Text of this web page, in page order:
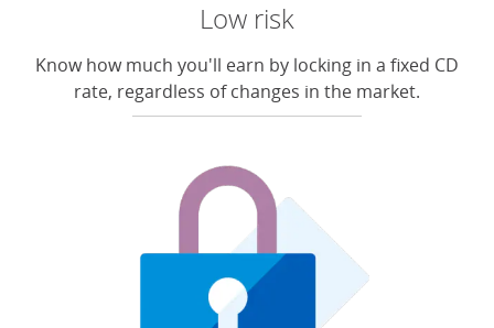
Low risk
Know how much you'll earn by locking in a fixed CD
rate, regardless of changes in the market.